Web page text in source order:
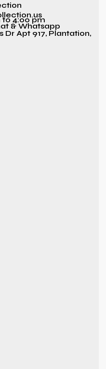
to 4:00 pm
& Whatsapp
Dr Apt 917, Plantation,